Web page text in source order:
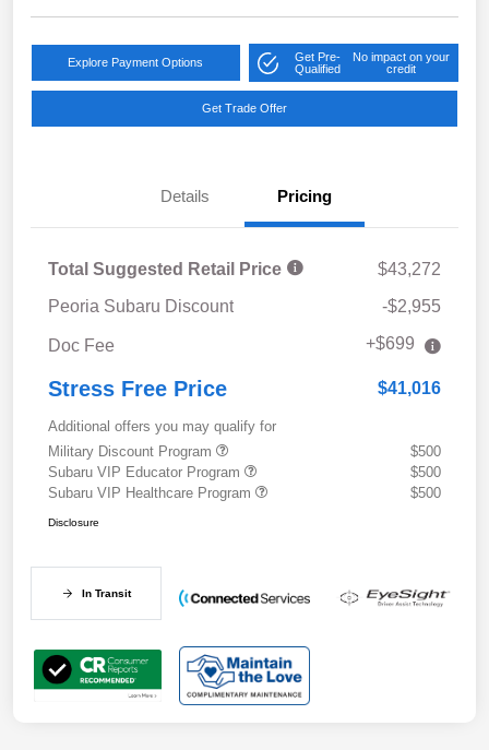
Explore Payment Options
Get Pre-
Qualified
No impact on your
credit
Get Trade Offer
Details Pricing
Total Suggested Retail Price
$43,272
Peoria Subaru Discount
-$2,955
Doc Fee +$699
Stress Free Price $41,016
Additional offers you may qualify for
Military Discount Program
$500
Subaru VIP Educator Program
$500
Subaru VIP Healthcare Program
$500
Disclosure
In Transit